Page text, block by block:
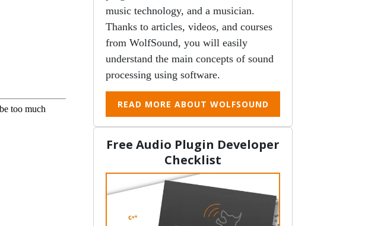
music technology, and a musician.
Thanks to articles, videos, and courses
from WolfSound, you will easily
understand the main concepts of sound
processing using software.
READ MORE ABOUT WOLFSOUND
Free Audio Plugin Developer
Checklist